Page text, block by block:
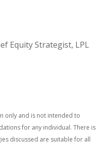
Equity Strategist, LPL
only and is not intended to
for any individual. There is
discussed are suitable for all